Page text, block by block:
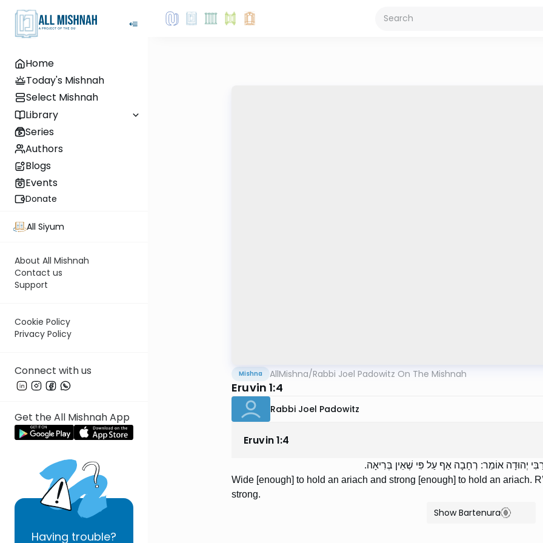
Home
Today's Mishnah
Select Mishnah
Library
Series
Authors
Blogs
Events
Donate
All Siyum
About All Mishnah
Contact us
Support
Cookie Policy
Privacy Policy
Connect with us
Get the All Mishnah App
Having trouble?
Mishna AllMishna/Rabbi Joel Padowitz On The Mishnah
Eruvin 1:4
Rabbi Joel Padowitz
Eruvin1:4
יְהוּדָה אוֹמֵר: רְחָבָה אַף עַל פִּי שֶׁאֵין בְּרִיאָה.
Wide [enough] to hold an ariach and strong [enough] to hold an ariach.
strong.
Show Bartenura